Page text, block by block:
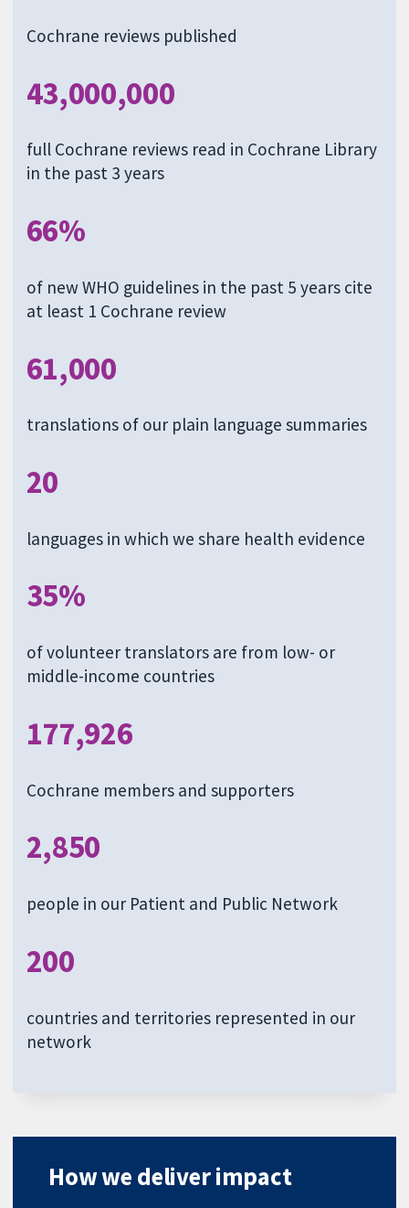
Cochrane reviews published
43,000,000
full Cochrane reviews read in Cochrane Library
in the past 3 years
66%
of new WHO guidelines in the past 5 years cite
at least 1 Cochrane review
61,000
translations of our plain language summaries
20
languages in which we share health evidence
35%
of volunteer translators are from low- or
middle-income countries
177,926
Cochrane members and supporters
2,850
people in our Patient and Public Network
200
countries and territories represented in our
network
How we deliver impact